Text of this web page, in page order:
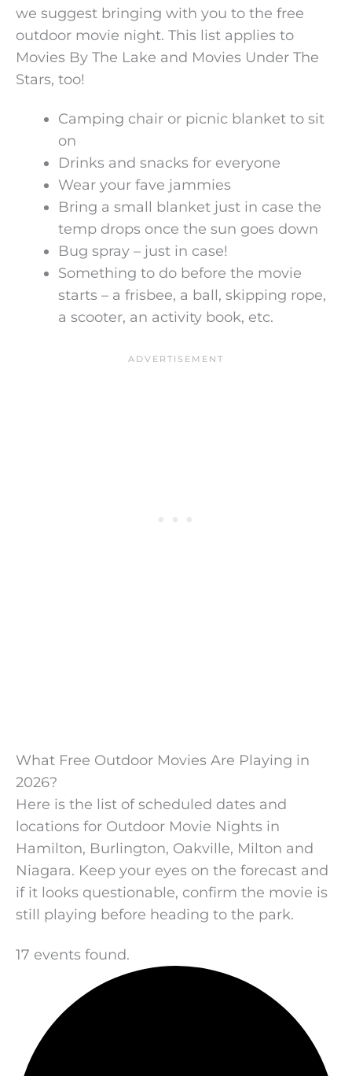
we suggest bringing with you to the free
outdoor movie night. This list applies to
Movies By The Lake and Movies Under The
Stars, too!
Camping chair or picnic blanket to sit
on
Drinks and snacks for everyone
Wear your fave jammies
Bring a small blanket just in case the
temp drops once the sun goes down
Bug spray – just in case!
Something to do before the movie
starts – a frisbee, a ball, skipping rope,
a scooter, an activity book, etc.
What Free Outdoor Movies Are Playing in
2026?
Here is the list of scheduled dates and
locations for Outdoor Movie Nights in
Hamilton, Burlington, Oakville, Milton and
Niagara. Keep your eyes on the forecast and
if it looks questionable, confirm the movie is
still playing before heading to the park.
17 events found.